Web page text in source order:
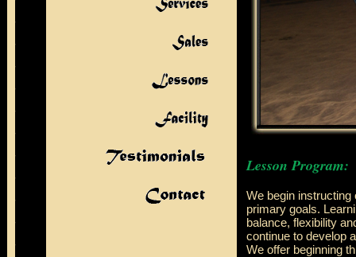
Lesson Program:
We begin
primary goals.
balance, flexibility
continue to develop
We offer beginning